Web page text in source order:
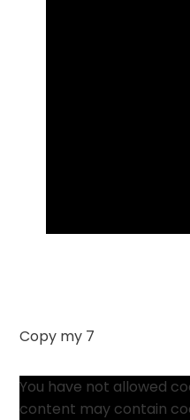
Copy my 7
You have not allowed
content may contain